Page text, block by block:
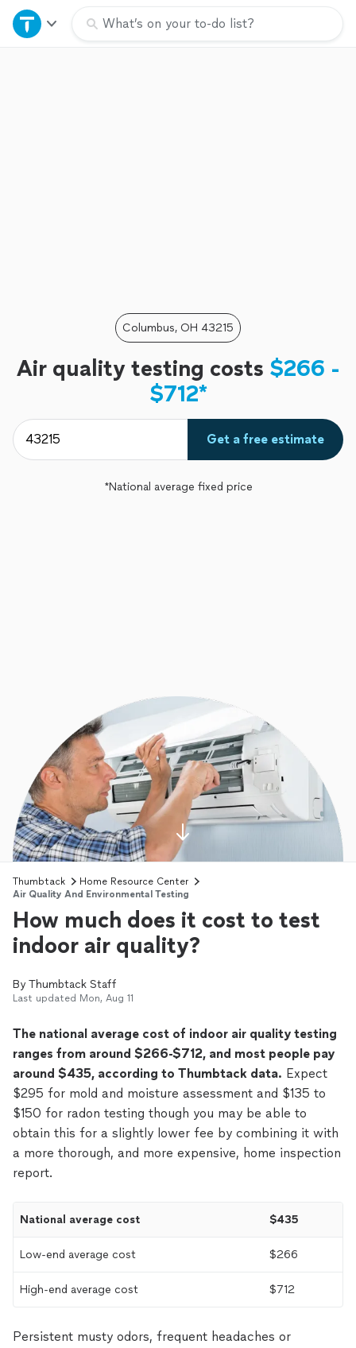
What’s on your to-do list?
Home
Columbus, OH 43215
Air quality testing costs $266 -
$712*
Get a free estimate
*National average fixed price
Thumbtack
Home Resource Center
Air Quality And Environmental Testing
How much does it cost to test
indoor air quality?
By Thumbtack Staff
Last updated Mon, Aug 11
The national average cost of indoor air quality testing
ranges from around $266-$712, and most people pay
around $435, according to Thumbtack data. Expect
$295 for mold and moisture assessment and $135 to
$150 for radon testing though you may be able to
obtain this for a slightly lower fee by combining it with
a more thorough, and more expensive, home inspection
report.
National average cost $435
Low-end average cost $266
High-end average cost $712
Persistent musty odors, frequent headaches or